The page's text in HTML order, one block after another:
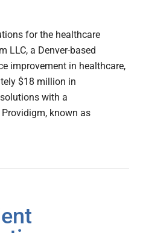
for the healthcare
LLC, a Denver-based
improvement in healthcare,
$18 million in
with a
known as